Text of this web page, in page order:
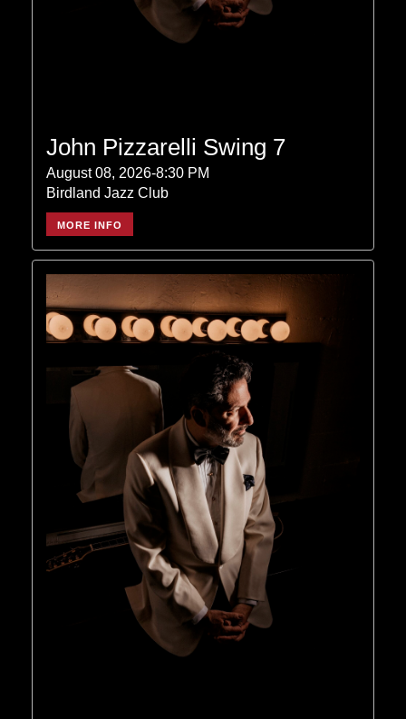
John Pizzarelli Swing 7
August 08, 2026-8:30 PM
Birdland Jazz Club
MORE INFO